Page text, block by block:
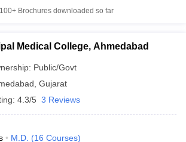
100+ Brochures downloaded so far
Medical College, Ahmedabad
Public/Govt
Gujarat
4.3/5 3 Reviews
M.D. (16 Courses)